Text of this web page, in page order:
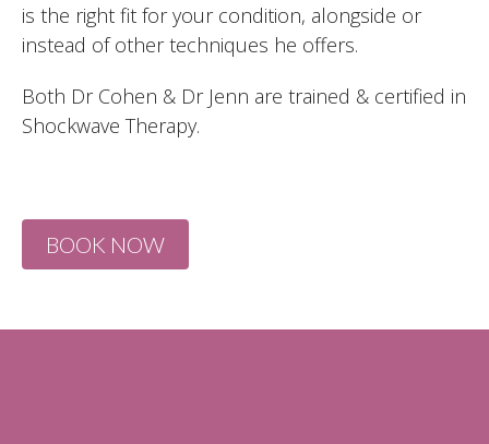
is the right fit for your condition, alongside or
instead of other techniques he offers.
Both Dr Cohen & Dr Jenn are trained & certified in
Shockwave Therapy.
BOOK NOW